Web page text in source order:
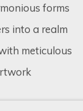
BY ARTLOGIC
forms
into a realm
meticulous